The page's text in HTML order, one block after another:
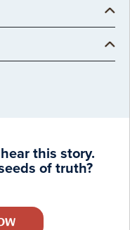
this story.
of truth?